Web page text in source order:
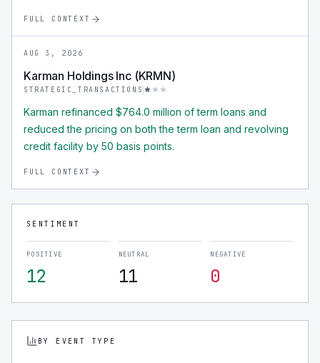
FULL CONTEXT
AUG 3, 2026
Karman Holdings Inc (KRMN)
STRATEGIC_TRANSACTIONS
Karman refinanced $764.0 million of term loans and
reduced the pricing on both the term loan and revolving
credit facility by 50 basis points.
FULL CONTEXT
SENTIMENT
POSITIVE
12
NEUTRAL
11
NEGATIVE
0
BY EVENT TYPE